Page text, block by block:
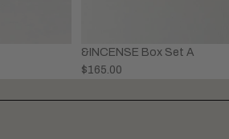
&INCENSE Box Set A
$165.00